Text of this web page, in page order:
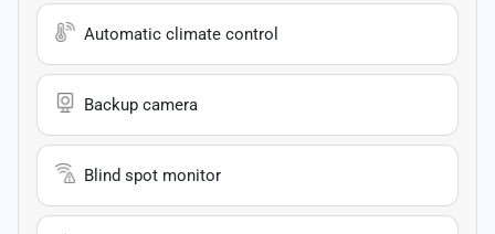
Automatic climate control
Backup camera
Blind spot monitor